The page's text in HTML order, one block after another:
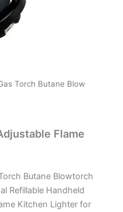
Torch Butane Blow
Flame
Butane Blowtorch
Refillable Handheld
Kitchen Lighter for